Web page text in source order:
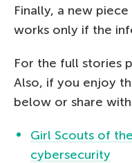
Finally, a new
works only if the
For the full stories
Also, if you enjoy
below or share
Girl Scouts of
cybersecurity